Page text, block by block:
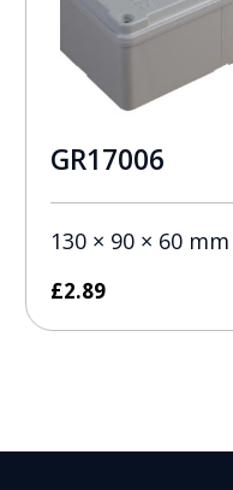
GR17006
130 × 90 × 60 mm
£2.89